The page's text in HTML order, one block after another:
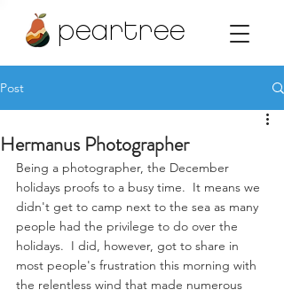
peartree
Post
Hermanus Photographer
Being a photographer, the December
holidays proofs to a busy time.  It means we
didn't get to camp next to the sea as many
people had the privilege to do over the
holidays.  I did, however, got to share in
most people's frustration this morning with
the relentless wind that made numerous